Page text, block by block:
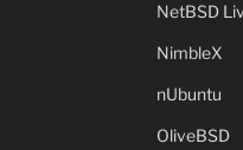
NetBSD
NimbleX
nUbuntu
OliveBSD